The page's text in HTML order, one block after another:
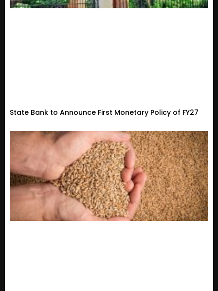
State Bank to Announce First Monetary Policy of FY27